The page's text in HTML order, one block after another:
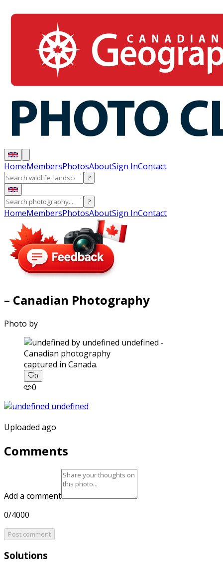
HomeMembersPhotosAboutSign InContact
?
?
HomeMembersPhotosAboutSign InContact
– Canadian Photography
Photo by
captured in Canada.
0
0
Uploaded ago
Comments
Add a comment
0/4000
Post comment
Solutions